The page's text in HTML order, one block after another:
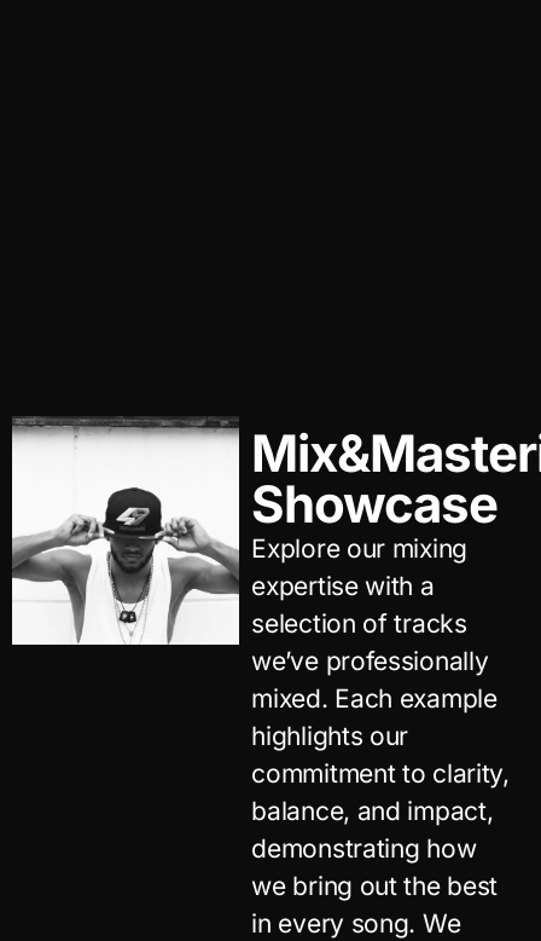
Showcase
Explore our mixing
expertise with a
selection of tracks
we’ve professionally
mixed. Each example
highlights our
commitment to clarity,
balance, and impact,
demonstrating how
we bring out the best
in every song. We